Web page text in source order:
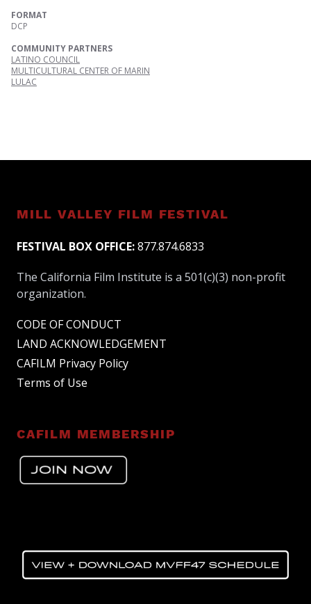
FORMAT
DCP
COMMUNITY PARTNERS
LATINO COUNCIL
MULTICULTURAL CENTER OF MARIN
LULAC
MILL VALLEY FILM FESTIVAL
FESTIVAL BOX OFFICE:877.874.6833
The California Film Institute is a 501(c)(3) non-profit
organization.
CODE OF CONDUCT
LAND ACKNOWLEDGEMENT
CAFILM Privacy Policy
Terms of Use
CAFILM MEMBERSHIP